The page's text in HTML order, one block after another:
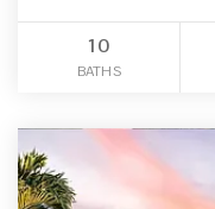
10
BATHS